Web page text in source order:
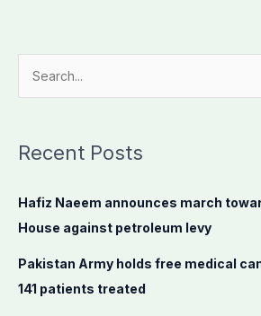
h
f
o
r
Recent Posts
Hafiz Naeem announces march
House against petroleum levy
Pakistan Army holds free medical
141 patients treated